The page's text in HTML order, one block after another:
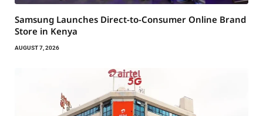
Samsung Launches Direct-to-Consumer Online Brand
Store in Kenya
AUGUST 7, 2026